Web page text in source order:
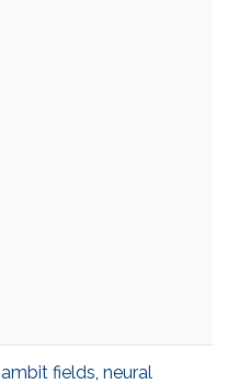
ambit fields, neural